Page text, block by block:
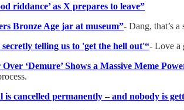
riddance’ as X prepares to leave”
Bronze Age jar at museum”- Dang, that’s
telling us to 'get the hell out'“- Love a
‘Demure’ Shows a Massive Meme
cancelled permanently – and nobody is